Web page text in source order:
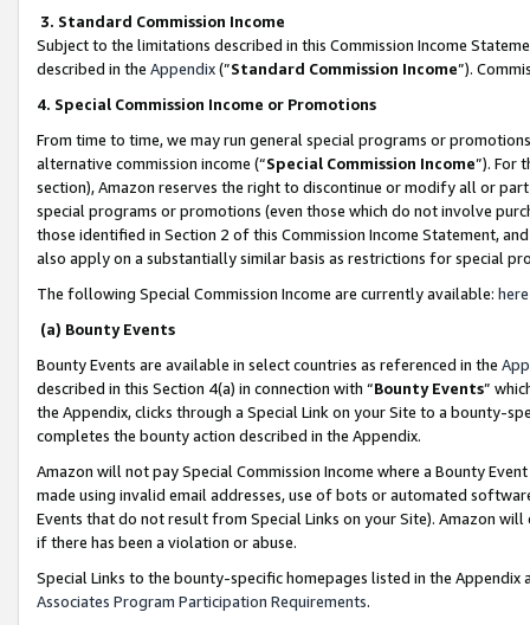
3. Standard Commission Income
Subject to the limitations described in this Commission Income
described in the Appendix(”Standard Commission Income”).
4. Special Commission Income or Promotions
From time to time, we may run general special programs or
alternative commission income (“Special Commission Income”). For
section), Amazon reserves the right to discontinue or modify all or
special programs or promotions (even those which do not involve
those identified in Section 2 of this Commission Income Statement,
also apply on a substantially similar basis as restrictions for special
The following Special Commission Income are currently available: here
(a) Bounty Events
Bounty Events are available in select countries as referenced in the
described in this Section 4(a) in connection with “Bounty Events”
the Appendix, clicks through a Special Link on your Site to a bounty-
completes the bounty action described in the Appendix.
Amazon will not pay Special Commission Income where a Bounty
made using invalid email addresses, use of bots or automated
Events that do not result from Special Links on your Site). Amazon
if there has been a violation or abuse.
Special Links to the bounty-specific homepages listed in the
Associates Program Participation Requirements.